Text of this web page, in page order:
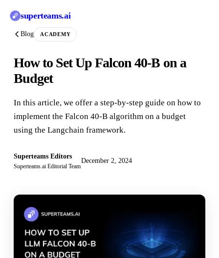
superteams.ai
Blog ACADEMY
How to Set Up Falcon 40-B on a
Budget
In this article, we offer a step-by-step guide on how to
implement the Falcon 40-B algorithm on a budget
using the Langchain framework.
Superteams Editors
Superteams.ai Editorial Team
December 2, 2024